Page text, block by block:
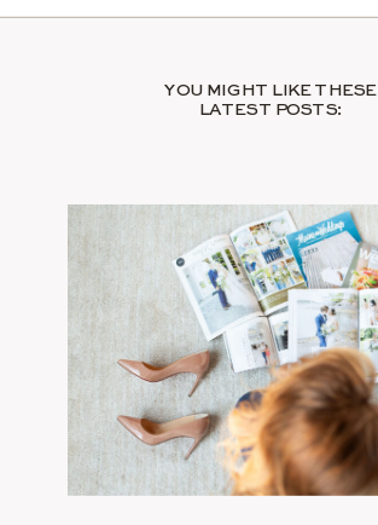
YOU MIGHT LIKE THESE
LATEST POSTS: